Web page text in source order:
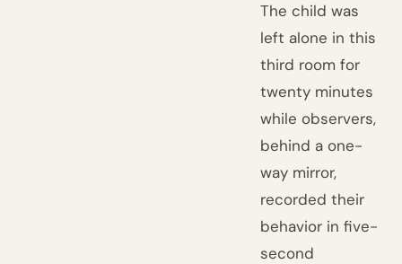
The child was
left alone in this
third room for
twenty minutes
while observers,
behind a one-
way mirror,
recorded their
behavior in five-
second